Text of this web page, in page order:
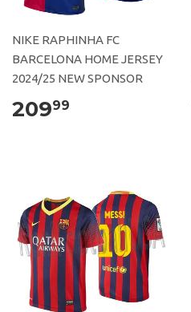
NIKE RAPHINHA FC
BARCELONA HOME JERSEY
2024/25 NEW SPONSOR
20999